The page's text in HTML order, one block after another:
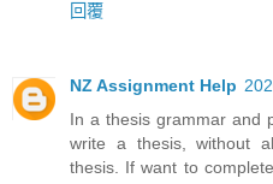
回覆
NZ Assignment Help
In a thesis grammar and
write a thesis, without
thesis. If want to